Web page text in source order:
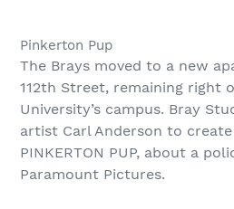
Pinkerton Pup
The Brays moved to a new
112th Street, remaining right
University’s campus. Bray
artist Carl Anderson to
PINKERTON PUP, about a
Paramount Pictures.